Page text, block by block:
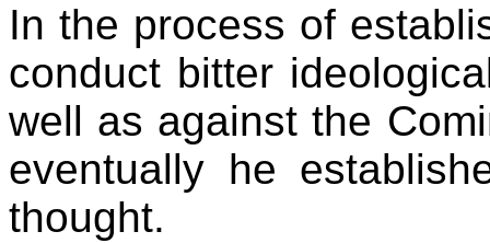
In the process of
conduct bitter
well as against the
eventually he
thought.